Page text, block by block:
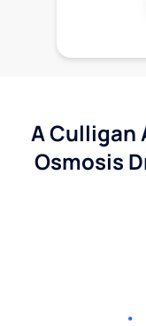
A Culligan
Osmosis